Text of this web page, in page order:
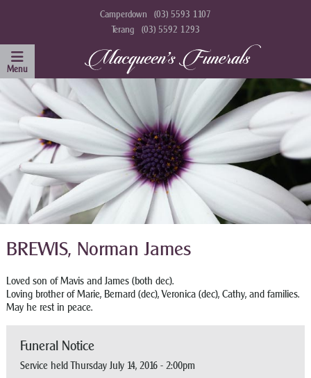
Camperdown
(03) 5593 1107
Terang
(03) 5592 1293
BREWIS, Norman James
Loved son of Mavis and James (both dec).
Loving brother of Marie, Bernard (dec), Veronica (dec), Cathy, and families.
May he rest in peace.
Funeral Notice
Service held Thursday July 14, 2016 - 2:00pm